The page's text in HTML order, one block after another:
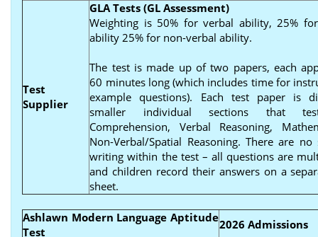
Test
Supplier
GLA Tests (GL Assessment)
Weighting is 50% for verbal ability, 25%
ability 25% for non-verbal ability.
The test is made up of two papers, each
60 minutes long (which includes time for
example questions). Each test paper is
smaller individual sections that
Comprehension, Verbal Reasoning,
Non-Verbal/Spatial Reasoning. There are
writing within the test – all questions are
and children record their answers on a
sheet.
Ashlawn Modern Language Aptitude
Test
2026 Admissions